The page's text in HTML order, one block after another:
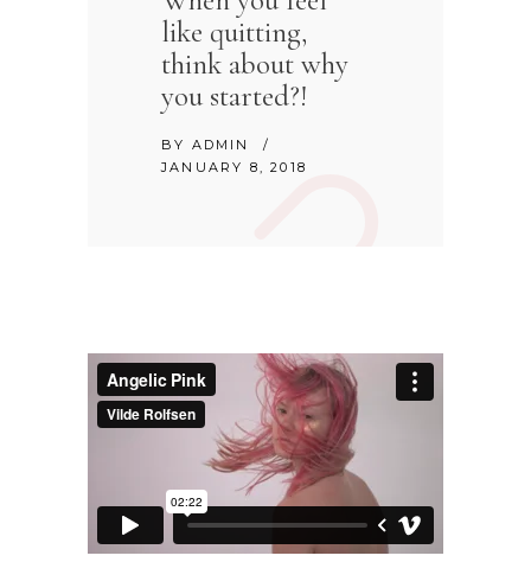
like quitting,
think about why
you started?!
BY ADMIN
JANUARY 8, 2018